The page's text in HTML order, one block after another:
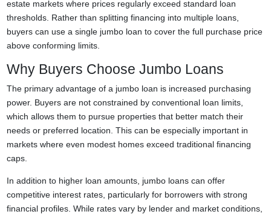
estate markets where prices regularly exceed standard loan
thresholds. Rather than splitting financing into multiple loans,
buyers can use a single jumbo loan to cover the full purchase price
above conforming limits.
Why Buyers Choose Jumbo Loans
The primary advantage of a jumbo loan is increased purchasing
power. Buyers are not constrained by conventional loan limits,
which allows them to pursue properties that better match their
needs or preferred location. This can be especially important in
markets where even modest homes exceed traditional financing
caps.
In addition to higher loan amounts, jumbo loans can offer
competitive interest rates, particularly for borrowers with strong
financial profiles. While rates vary by lender and market conditions,